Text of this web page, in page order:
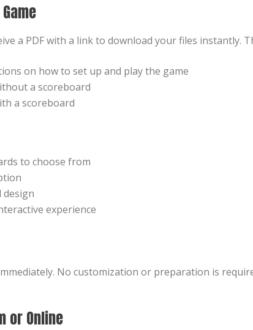
a PDF with a link to download your files instantly.
on how to set up and play the game
a scoreboard
a scoreboard
to choose from
design
experience
No customization or preparation is
or Online